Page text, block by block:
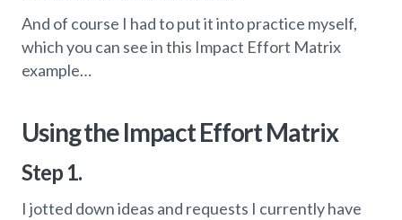
And of course I had to put it into practice myself,
which you can see in this Impact Effort Matrix
example…
Using the Impact Effort Matrix
Step 1.
I jotted down ideas and requests I currently have